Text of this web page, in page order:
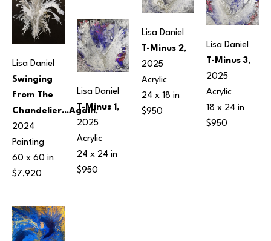
Lisa Daniel
Swinging
From The
Chandelier...Again,
2024
Painting
60 x 60 in
$7,920
Lisa Daniel
T-Minus 1,
2025
Acrylic
24 x 24 in
$950
Lisa Daniel
T-Minus 2,
2025
Acrylic
24 x 18 in
$950
Lisa Daniel
T-Minus 3,
2025
Acrylic
18 x 24 in
$950